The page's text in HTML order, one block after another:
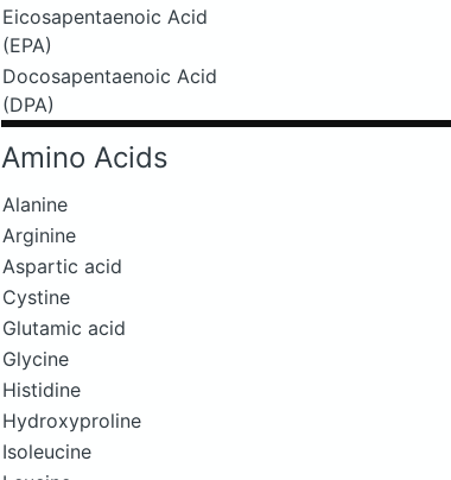
Eicosapentaenoic Acid
(EPA)
Docosapentaenoic Acid
(DPA)
Amino Acids
Alanine
Arginine
Aspartic acid
Cystine
Glutamic acid
Glycine
Histidine
Hydroxyproline
Isoleucine